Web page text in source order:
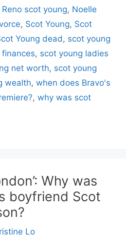
scot young, Noelle
, Scot Young, Scot
Young dead , scot young
, scot young ladies
net worth, scot young
wealth, when does Bravo's
, why was scot
Why was
boyfriend Scot
Lo